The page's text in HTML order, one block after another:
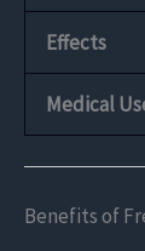
Effects
Medical
Benefits of